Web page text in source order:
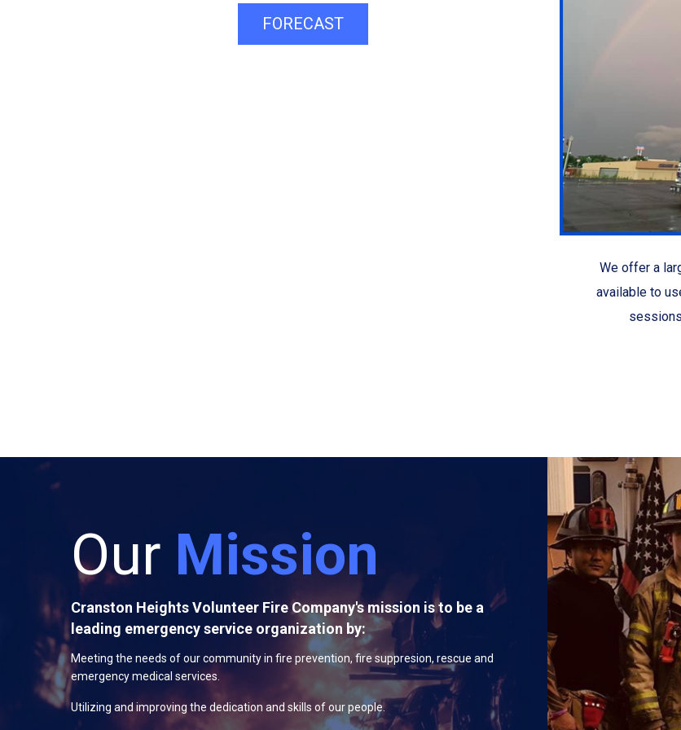
FORECAST
We offer a
available to
Our Mission
Cranston Heights Volunteer Fire Company's mission is to be a
leading emergency service organization by:
Meeting the needs of our community in fire prevention, fire suppresion, rescue and
emergency medical services.
Utilizing and improving the dedication and skills of our people.